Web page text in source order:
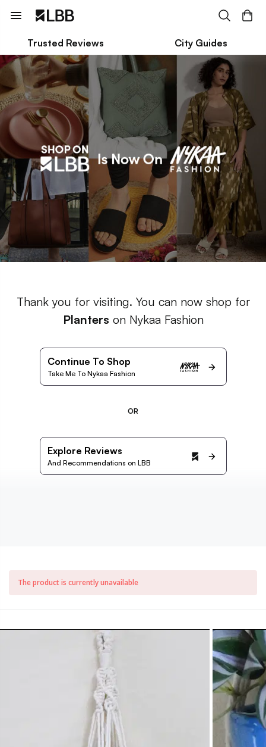
Trusted Reviews City Guides
Thank you for visiting. You can now shop for
Planters on Nykaa Fashion
Continue To Shop
Take Me To Nykaa Fashion
OR
Explore Reviews
And Recommendations on LBB
The product is currently unavailable